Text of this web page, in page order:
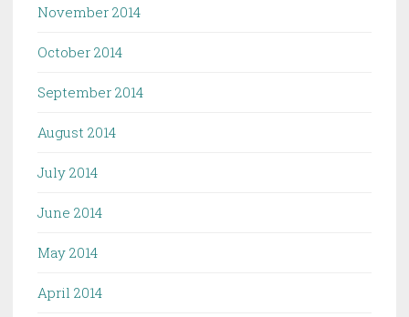
November 2014
October 2014
September 2014
August 2014
July 2014
June 2014
May 2014
April 2014